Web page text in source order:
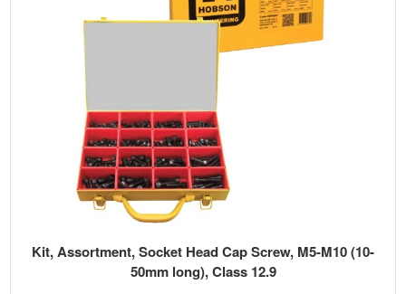
Kit, Assortment, Socket Head Cap Screw, M5-M10 (10-
50mm long), Class 12.9